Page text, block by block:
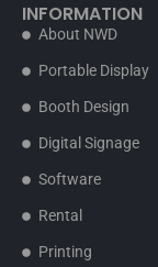
INFORMATION
About NWD
Portable Display
Booth Design
Digital Signage
Software
Rental
Printing